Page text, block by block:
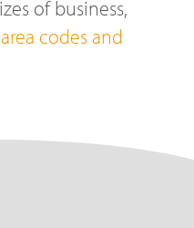
of business,
codes and